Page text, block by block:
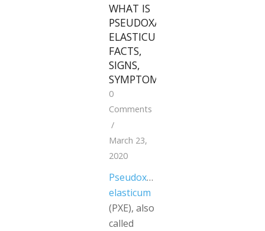
WHAT IS
PSEUDOXANTHOMA
ELASTICUM?
FACTS,
SIGNS,
SYMPTOMS
0
Comments
/
March 23,
2020
Pseudoxanthoma
elasticum
(PXE), also
called